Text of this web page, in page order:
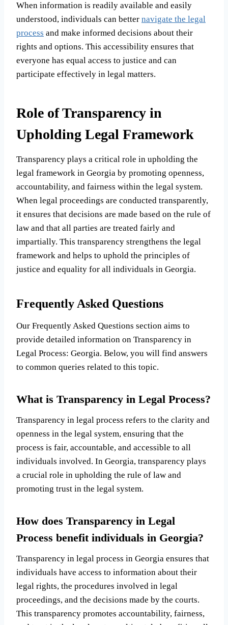
When information is readily available and easily
understood, individuals can better navigate the legal
process and make informed decisions about their
rights and options. This accessibility ensures that
everyone has equal access to justice and can
participate effectively in legal matters.
Role of Transparency in
Upholding Legal Framework
Transparency plays a critical role in upholding the
legal framework in Georgia by promoting openness,
accountability, and fairness within the legal system.
When legal proceedings are conducted transparently,
it ensures that decisions are made based on the rule of
law and that all parties are treated fairly and
impartially. This transparency strengthens the legal
framework and helps to uphold the principles of
justice and equality for all individuals in Georgia.
Frequently Asked Questions
Our Frequently Asked Questions section aims to
provide detailed information on Transparency in
Legal Process: Georgia. Below, you will find answers
to common queries related to this topic.
What is Transparency in Legal Process?
Transparency in legal process refers to the clarity and
openness in the legal system, ensuring that the
process is fair, accountable, and accessible to all
individuals involved. In Georgia, transparency plays
a crucial role in upholding the rule of law and
promoting trust in the legal system.
How does Transparency in Legal
Process benefit individuals in Georgia?
Transparency in legal process in Georgia ensures that
individuals have access to information about their
legal rights, the procedures involved in legal
proceedings, and the decisions made by the courts.
This transparency promotes accountability, fairness,